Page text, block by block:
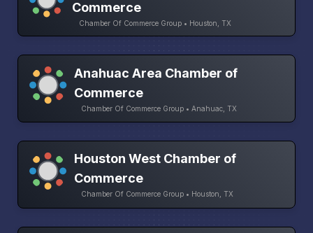
Commerce
Chamber Of Commerce Group • Houston, TX
Anahuac Area Chamber of
Commerce
Chamber Of Commerce Group • Anahuac, TX
Houston West Chamber of
Commerce
Chamber Of Commerce Group • Houston, TX